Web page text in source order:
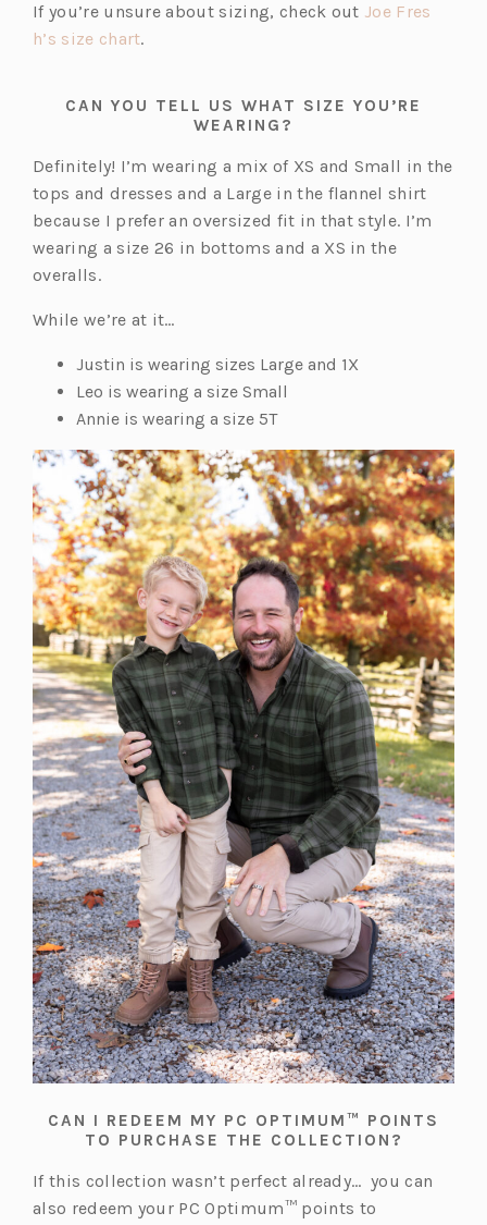
If you’re unsure about sizing, check out Joe Fres
h’s size chart(o
i
n
a
n
w
a
b)
.
CAN YOU TELL US WHAT SIZE YOU’RE
WEARING?
Definitely! I’m wearing a mix of XS and Small in the
tops and dresses and a Large in the flannel shirt
because I prefer an oversized fit in that style. I’m
wearing a size 26 in bottoms and a XS in the
overalls.
While we’re at it…
Justin is wearing sizes Large and 1X
Leo is wearing a size Small
Annie is wearing a size 5T
CAN I REDEEM MY PC OPTIMUM™ POINTS
TO PURCHASE THE COLLECTION?
If this collection wasn’t perfect already… you can
also redeem your PC Optimum™ points to